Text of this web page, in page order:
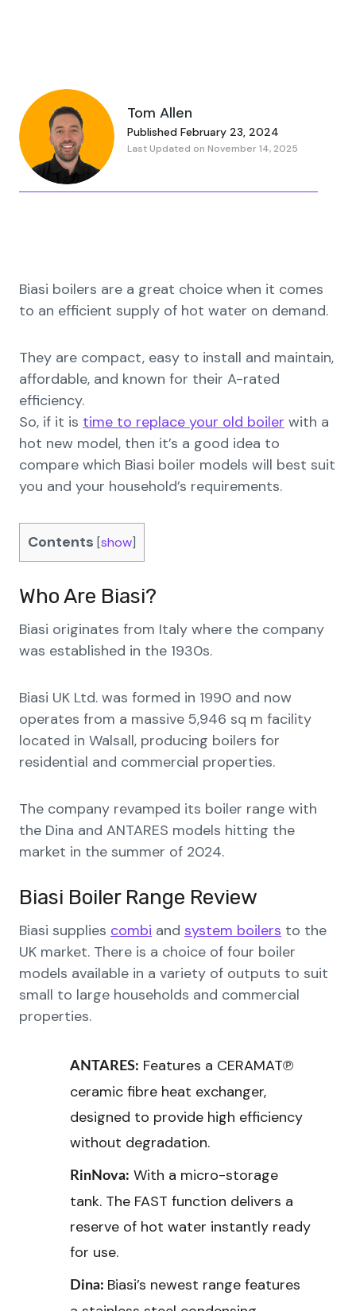
Tom Allen
Published February 23, 2024
Last Updated on November 14, 2025
Biasi boilers are a great choice when it comes
to an efficient supply of hot water on demand.
They are compact, easy to install and maintain,
affordable, and known for their A-rated
efficiency.
So, if it is time to replace your old boiler with a
hot new model, then it’s a good idea to
compare which Biasi boiler models will best suit
you and your household’s requirements.
Contents [show]
Who Are Biasi?
Biasi originates from Italy where the company
was established in the 1930s.
Biasi UK Ltd. was formed in 1990 and now
operates from a massive 5,946 sq m facility
located in Walsall, producing boilers for
residential and commercial properties.
The company revamped its boiler range with
the Dina and ANTARES models hitting the
market in the summer of 2024.
Biasi Boiler Range Review
Biasi supplies combi and system boilers to the
UK market. There is a choice of four boiler
models available in a variety of outputs to suit
small to large households and commercial
properties.
ANTARES: Features a CERAMAT℗
ceramic fibre heat exchanger,
designed to provide high efficiency
without degradation.
RinNova: With a micro-storage
tank. The FAST function delivers a
reserve of hot water instantly ready
for use.
Dina: Biasi’s newest range features